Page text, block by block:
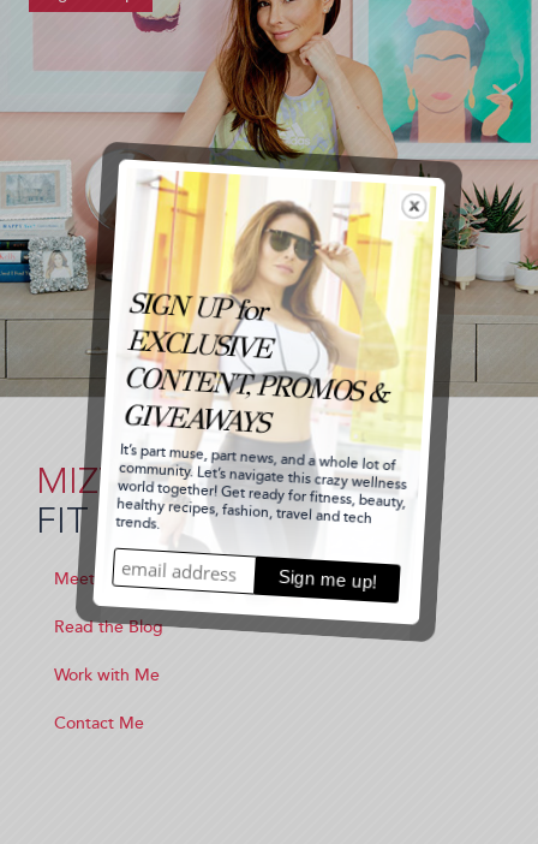
MIZZ
FIT
Meet Me
Read the Blog
Work with Me
Contact Me